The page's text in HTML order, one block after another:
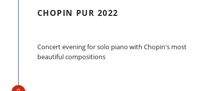
CHOPIN PUR 2022
Concert evening for solo piano with Chopin's most
beautiful compositions